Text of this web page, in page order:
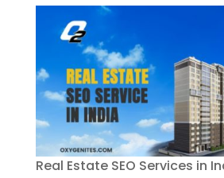
Real Estate SEO Services in